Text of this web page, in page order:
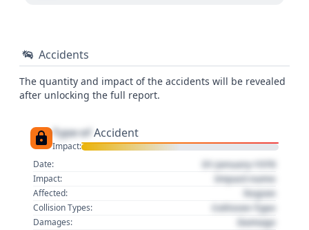
Accidents
The quantity and impact of the accidents will be revealed
after unlocking the full report.
Type of Accident
Impact:
Date:
01 January 1970
Impact: Impact name
Affected: Region
Collision Types: Collision Type
Damages: Damage